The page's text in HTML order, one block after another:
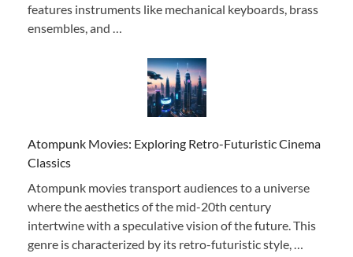
features instruments like mechanical keyboards, brass
ensembles, and …
Atompunk Movies: Exploring Retro-Futuristic Cinema
Classics
Atompunk movies transport audiences to a universe
where the aesthetics of the mid-20th century
intertwine with a speculative vision of the future. This
genre is characterized by its retro-futuristic style, …